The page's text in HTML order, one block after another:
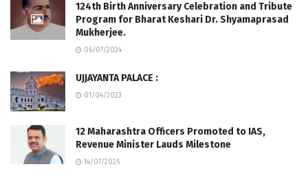
124th Birth Anniversary Celebration and Tribute
Program for Bharat Keshari Dr. Shyamaprasad
Mukherjee.
06/07/2024
UJJAYANTA PALACE :
01/04/2023
12 Maharashtra Officers Promoted to IAS,
Revenue Minister Lauds Milestone
14/07/2025